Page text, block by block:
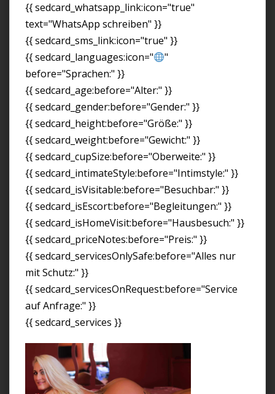
{{ sedcard_whatsapp_link:icon="true"
text="WhatsApp schreiben" }}
{{ sedcard_sms_link:icon="true" }}
{{ sedcard_languages:icon="
"
before="Sprachen:" }}
{{ sedcard_age:before="Alter:" }}
{{ sedcard_gender:before="Gender:" }}
{{ sedcard_height:before="Größe:" }}
{{ sedcard_weight:before="Gewicht:" }}
{{ sedcard_cupSize:before="Oberweite:" }}
{{ sedcard_intimateStyle:before="Intimstyle:" }}
{{ sedcard_isVisitable:before="Besuchbar:" }}
{{ sedcard_isEscort:before="Begleitungen:" }}
{{ sedcard_isHomeVisit:before="Hausbesuch:" }}
{{ sedcard_priceNotes:before="Preis:" }}
{{ sedcard_servicesOnlySafe:before="Alles nur
mit Schutz:" }}
{{ sedcard_servicesOnRequest:before="Service
auf Anfrage:" }}
{{ sedcard_services }}